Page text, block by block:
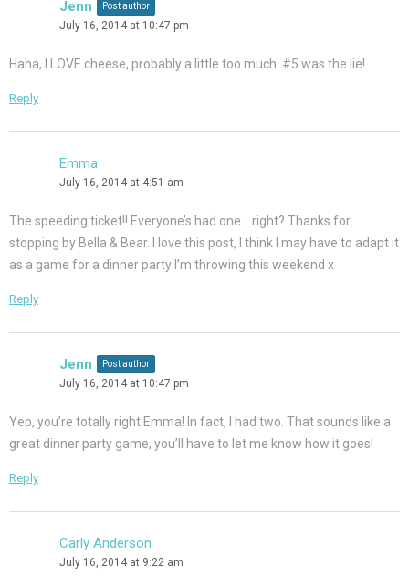
Jenn Post author
July 16, 2014 at 10:47 pm
Haha, I LOVE cheese, probably a little too much. #5 was the lie!
Reply
Emma
July 16, 2014 at 4:51 am
The speeding ticket!! Everyone’s had one… right? Thanks for
stopping by Bella & Bear. I love this post, I think I may have to adapt it
as a game for a dinner party I’m throwing this weekend x
Reply
Jenn Post author
July 16, 2014 at 10:47 pm
Yep, you’re totally right Emma! In fact, I had two. That sounds like a
great dinner party game, you’ll have to let me know how it goes!
Reply
Carly Anderson
July 16, 2014 at 9:22 am